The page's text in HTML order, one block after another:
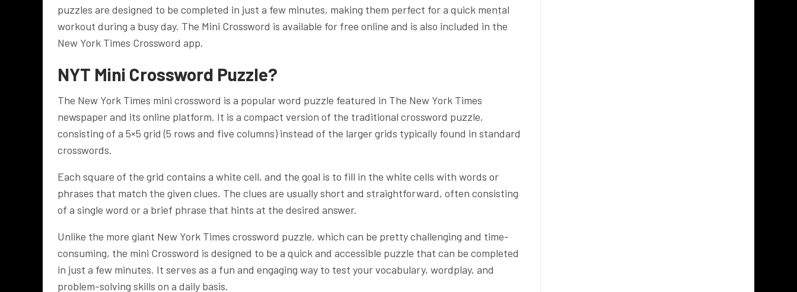
puzzles are designed to be completed in just a few minutes, making them perfect for a quick mental
workout during a busy day. The Mini Crossword is available for free online and is also included in the
New York Times Crossword app.
NYT Mini Crossword Puzzle?
The New York Times mini crossword is a popular word puzzle featured in The New York Times
newspaper and its online platform. It is a compact version of the traditional crossword puzzle,
consisting of a 5×5 grid (5 rows and five columns) instead of the larger grids typically found in standard
crosswords.
Each square of the grid contains a white cell, and the goal is to fill in the white cells with words or
phrases that match the given clues. The clues are usually short and straightforward, often consisting
of a single word or a brief phrase that hints at the desired answer.
Unlike the more giant New York Times crossword puzzle, which can be pretty challenging and time-
consuming, the mini Crossword is designed to be a quick and accessible puzzle that can be completed
in just a few minutes. It serves as a fun and engaging way to test your vocabulary, wordplay, and
problem-solving skills on a daily basis.